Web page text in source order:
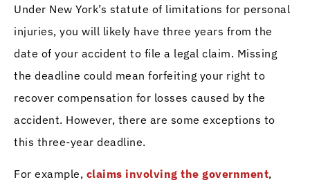
Under New York’s statute of limitations for personal
injuries, you will likely have three years from the
date of your accident to file a legal claim. Missing
the deadline could mean forfeiting your right to
recover compensation for losses caused by the
accident. However, there are some exceptions to
this three-year deadline.
For example, claims involving the government,